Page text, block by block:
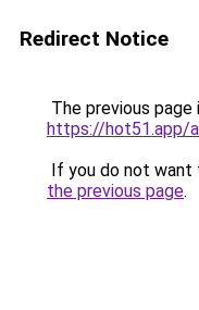
Redirect Notice
The previous
https://hot51.app/
If you do not want
the previous page.